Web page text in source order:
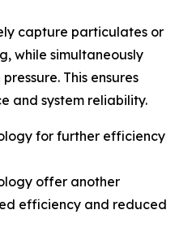
capture particulates or
while simultaneously
This ensures
and system reliability.
for further efficiency
offer another
efficiency and reduced